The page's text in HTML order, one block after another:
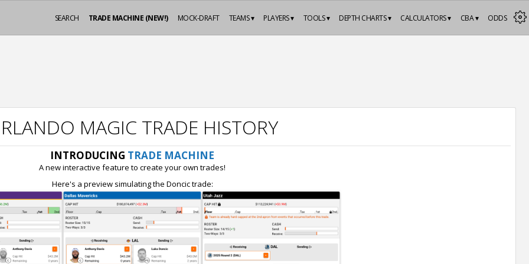
ODDS
CBA ▾
CALCULATORS ▾
DEPTH CHARTS ▾
TOOLS ▾
PLAYERS ▾
TEAMS ▾
MOCK-DRAFT
TRADE MACHINE (NEW!)
SEARCH
MAGIC TRADE HISTORY
INTRODUCING TRADE MACHINE
A new interactive feature to create your own trades!
Here's a preview simulating the Doncic trade: